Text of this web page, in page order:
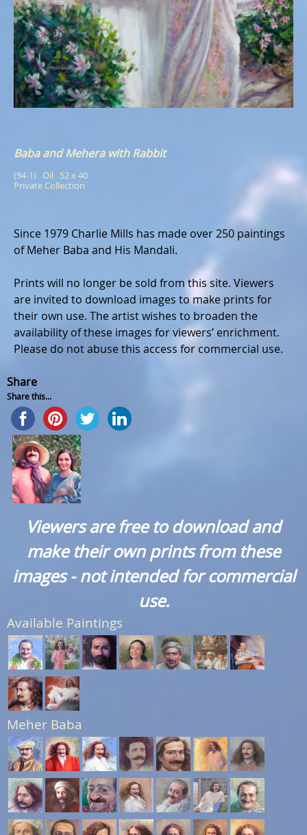
Baba and Mehera with Rabbit
(94-1)   Oil   52 x 40
Private Collection
Since 1979 Charlie Mills has made over 250 paintings
of Meher Baba and His Mandali.
Prints will no longer be sold from this site. Viewers
are invited to download images to make prints for
their own use. The artist wishes to broaden the
availability of these images for viewers’ enrichment.
Please do not abuse this access for commercial use.
Share
Share this...
Viewers are free to download and
make their own prints from these
images - not intended for commercial
use.
Available Paintings
Meher Baba